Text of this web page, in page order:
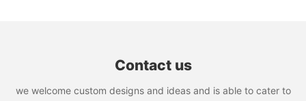
Contact us
we welcome custom designs and ideas and is able to cater to